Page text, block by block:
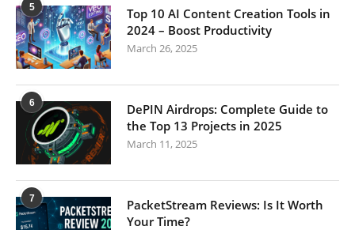
5
Top 10 AI Content Creation Tools in
2024 – Boost Productivity
March 26, 2025
6
DePIN Airdrops: Complete Guide to
the Top 13 Projects in 2025
March 11, 2025
7
PacketStream Reviews: Is It Worth
Your Time?